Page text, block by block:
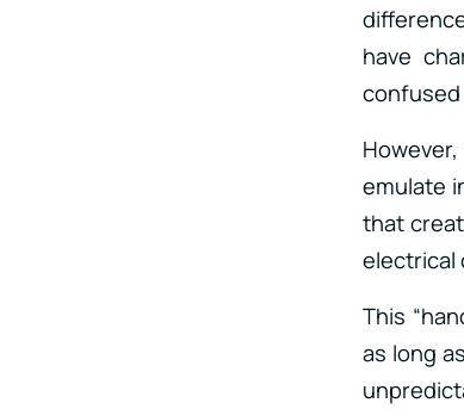
have
emulate
that
electrical
This
as long